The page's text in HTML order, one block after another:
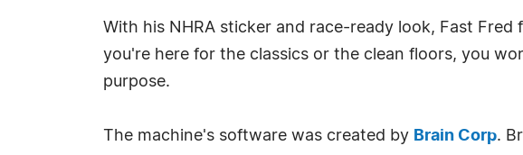
With his NHRA sticker and race-ready look, Fast
you're here for the classics or the clean floors, you
purpose.
The machine's software was created by Brain Corp.